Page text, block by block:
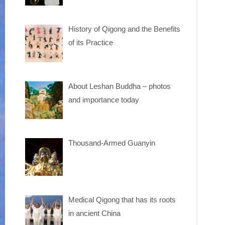
History of Qigong and the Benefits
of its Practice
About Leshan Buddha – photos
and importance today
Thousand-Armed Guanyin
Medical Qigong that has its roots
in ancient China